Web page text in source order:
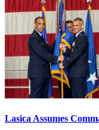
Lasica Assumes